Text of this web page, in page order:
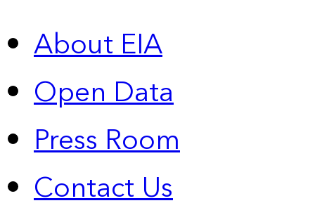
About EIA
Open Data
Press Room
Contact Us